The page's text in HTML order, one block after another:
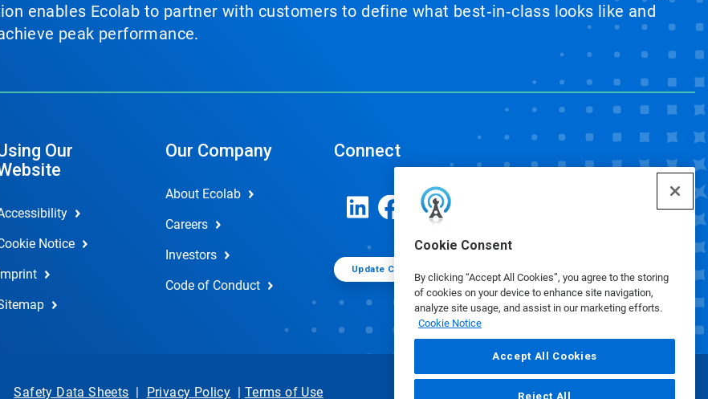
Cookie Consent
By clicking “Accept All Cookies”, you agree to the storing
of cookies on your device to enhance site navigation,
analyze site usage, and assist in our marketing efforts.
Cookie Notice
Accept All Cookies
Reject All
enables Ecolab to partner with customers to define what best‑in‑class looks like and
peak performance.
Our
Notice
Our Company
About Ecolab
Careers
Investors
Code of Conduct
Connect
Update Cookie Preferences
Safety Data Sheets | Privacy Policy | Terms of Use